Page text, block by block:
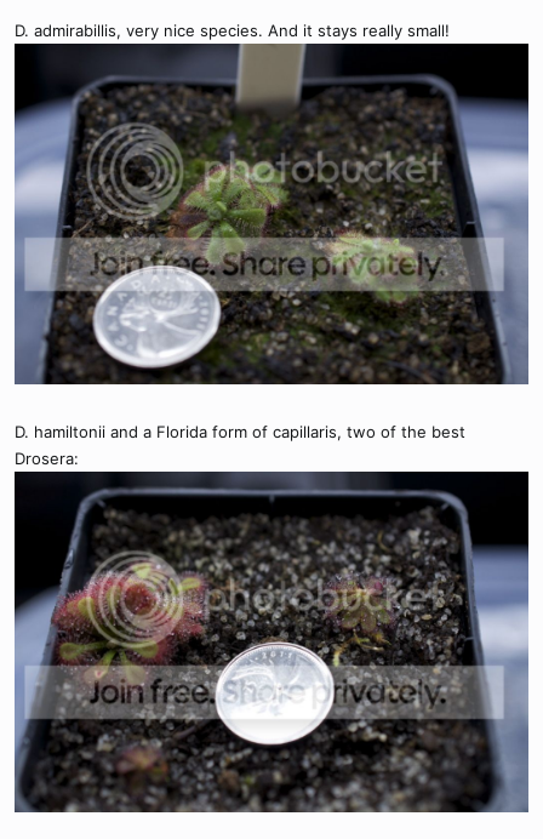
D. admirabillis, very nice species. And it stays really small!
D. hamiltonii and a Florida form of capillaris, two of the best
Drosera: